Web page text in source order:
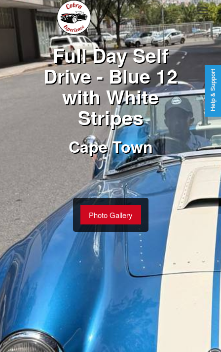
Full Day Self
Drive - Blue 12
with White
Stripes
Cape Town
Photo Gallery
Help & Support